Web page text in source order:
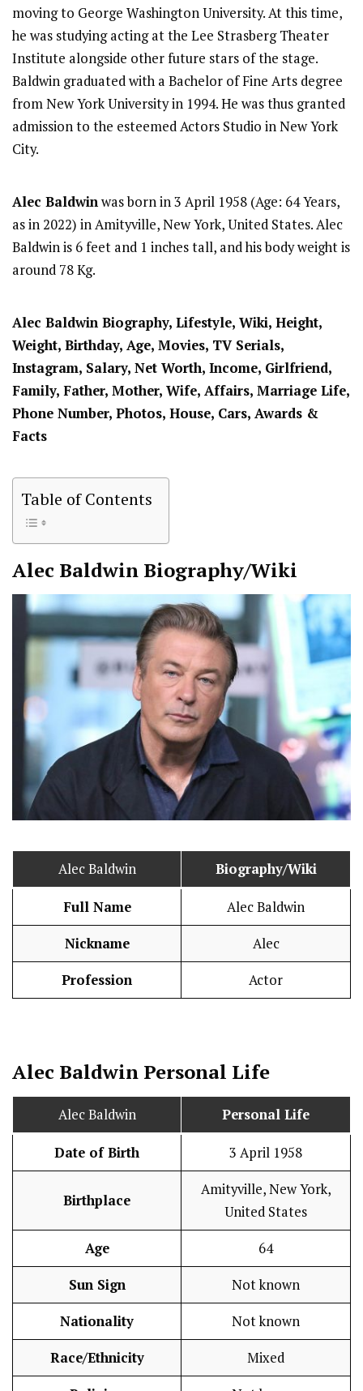
moving to George Washington University. At this time,
he was studying acting at the Lee Strasberg Theater
Institute alongside other future stars of the stage.
Baldwin graduated with a Bachelor of Fine Arts degree
from New York University in 1994. He was thus granted
admission to the esteemed Actors Studio in New York
City.
Alec Baldwinwas born in 3 April 1958 (Age: 64 Years,
as in 2022) in Amityville, New York, United States. Alec
Baldwin is 6 feet and 1 inches tall, and his body weight is
around 78 Kg.
Alec Baldwin Biography, Lifestyle, Wiki, Height,
Weight, Birthday, Age, Movies, TV Serials,
Instagram, Salary, Net Worth, Income, Girlfriend,
Family, Father, Mother, Wife, Affairs, Marriage Life,
Phone Number, Photos, House, Cars, Awards &
Facts
Table of Contents
Alec Baldwin Biography/Wiki
Alec Baldwin Biography/Wiki
Full Name Alec Baldwin
Nickname Alec
Profession Actor
Alec Baldwin Personal Life
Alec Baldwin Personal Life
Date of Birth 3 April 1958
Birthplace
Amityville, New York,
United States
Age 64
Sun Sign Not known
Nationality Not known
Race/Ethnicity Mixed